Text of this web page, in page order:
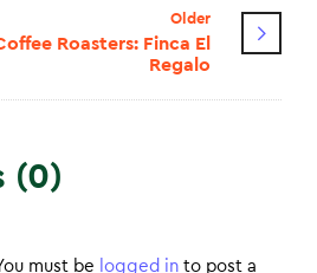
Older
Roasters: Finca El
Regalo
(0)
must be logged in to post a